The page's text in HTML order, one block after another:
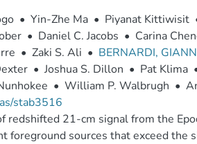
• Yin-Zhe Ma • Piyanat Kittiwisit
• Daniel C. Jacobs • Carina
• Zaki S. Ali • BERNARDI,
• Joshua S. Dillon • Pat Klima
• William P. Walbrugh •
stab3516
redshifted 21-cm signal from the
foreground sources that exceed the